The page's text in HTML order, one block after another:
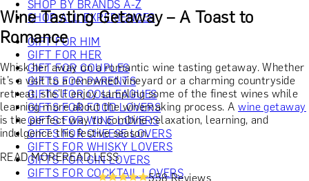
SHOP BY BRANDS A-Z
SHOP ALL EXPERIENCES
GIFT FOR HIM
GIFT FOR HER
GIFT FOR COUPLES
GIFTS FOR PARENTS
GIFTS FOR COLLEAGUES
GIFTS FOR FOOD LOVERS
GIFTS FOR WINE LOVERS
GIFTS FOR CHEESE LOVERS
GIFTS FOR WHISKY LOVERS
GIFTS FOR GIN LOVERS
GIFTS FOR COCKTAIL LOVERS
Wine Tasting Getaway – A Toast to
Romance
Whisk her away on a romantic wine tasting getaway. Whether
it’s a visit to a renowned vineyard or a charming countryside
retreat, she’ll enjoy sampling some of the finest wines while
learning more about the winemaking process. Awine getaway
is the perfect way to combine relaxation, learning, and
indulgence this festive season.
READ MOREREAD LESS
558 Reviews